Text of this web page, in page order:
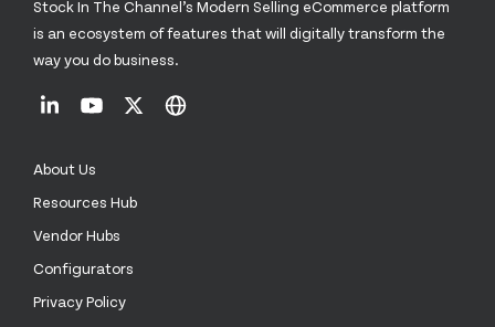
Stock In The Channel’s Modern Selling eCommerce platform
is an ecosystem of features that will digitally transform the
way you do business.
About Us
Resources Hub
Vendor Hubs
Configurators
Privacy Policy